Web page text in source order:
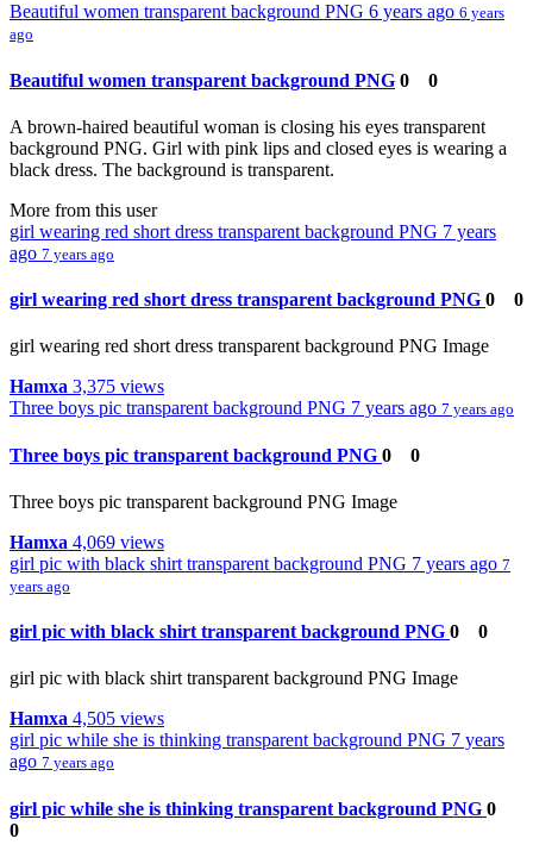
Beautiful women transparent background PNG 6 years ago 6 years
ago
Beautiful women transparent background PNG 0 0
A brown-haired beautiful woman is closing his eyes transparent
background PNG. Girl with pink lips and closed eyes is wearing a
black dress. The background is transparent.
More from this user
girl wearing red short dress transparent background PNG 7 years
ago 7 years ago
girl wearing red short dress transparent background PNG 0 0
girl wearing red short dress transparent background PNG Image
Hamxa 3,375 views
Three boys pic transparent background PNG 7 years ago 7 years ago
Three boys pic transparent background PNG 0 0
Three boys pic transparent background PNG Image
Hamxa 4,069 views
girl pic with black shirt transparent background PNG 7 years ago 7
years ago
girl pic with black shirt transparent background PNG 0 0
girl pic with black shirt transparent background PNG Image
Hamxa 4,505 views
girl pic while she is thinking transparent background PNG 7 years
ago 7 years ago
girl pic while she is thinking transparent background PNG 0
0